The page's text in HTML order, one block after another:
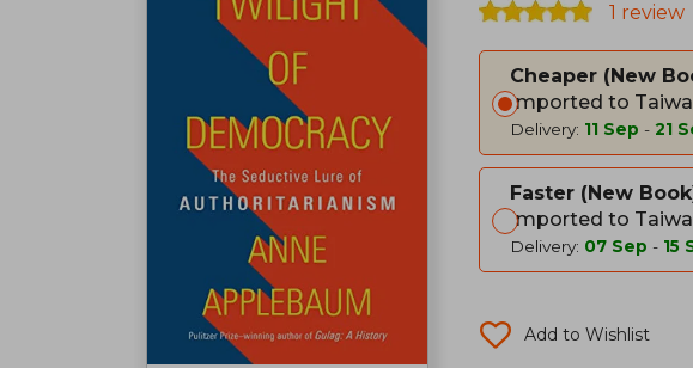
1 review
Cheaper
New
Imported to
Delivery: 11 Sep - 21
Faster
New Book
Imported to
Delivery: 07 Sep - 15
Add to Wishlist